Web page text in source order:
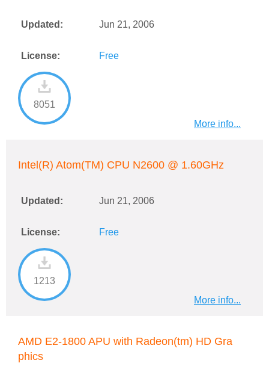
Updated: Jun 21, 2006
License: Free
8051
More info...
Intel(R) Atom(TM) CPU N2600 @ 1.60GHz
Updated: Jun 21, 2006
License: Free
1213
More info...
AMD E2-1800 APU with Radeon(tm) HD Gra
phics